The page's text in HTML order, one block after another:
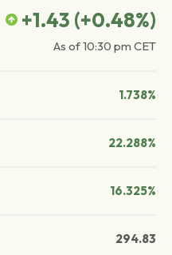
+1.43 (+0.48%)
As of10:30 pm CET
1.738%
22.288%
16.325%
294.83